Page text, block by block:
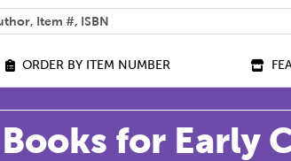
ORDER BY ITEM NUMBER
for Early